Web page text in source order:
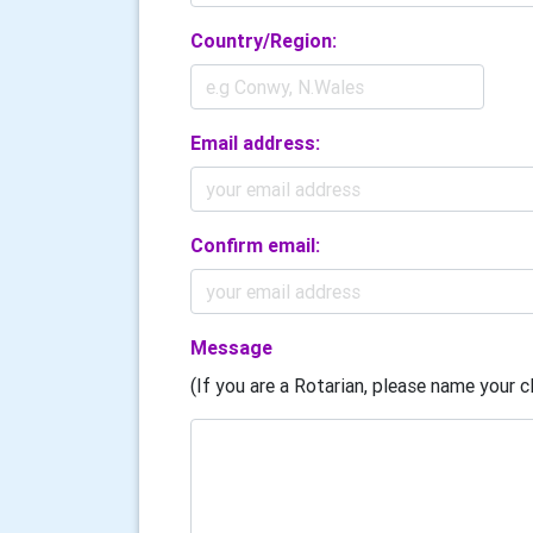
Country/Region:
Email address:
Confirm email:
Message
(If you are a Rotarian, please name your